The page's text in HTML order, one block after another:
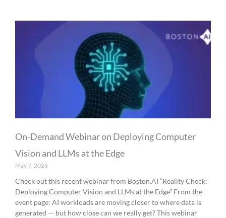
On-Demand Webinar on Deploying Computer
Vision and LLMs at the Edge
May 7, 2026
Check out this recent webinar from Boston.AI “Reality Check:
Deploying Computer Vision and LLMs at the Edge” From the
event page: AI workloads are moving closer to where data is
generated — but how close can we really get? This webinar